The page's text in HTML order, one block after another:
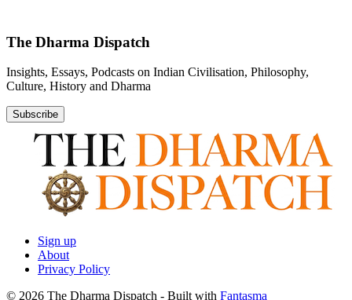
The Dharma Dispatch
Insights, Essays, Podcasts on Indian Civilisation, Philosophy,
Culture, History and Dharma
Subscribe
Sign up
About
Privacy Policy
© 2026 The Dharma Dispatch - Built with Fantasma